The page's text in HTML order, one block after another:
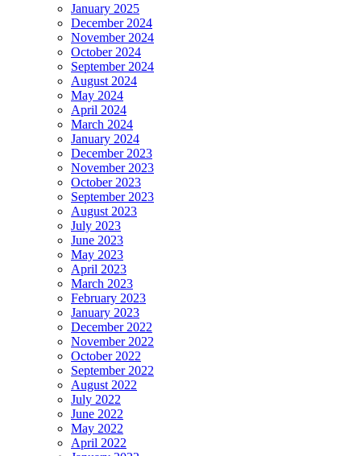
January 2025
December 2024
November 2024
October 2024
September 2024
August 2024
May 2024
April 2024
March 2024
January 2024
December 2023
November 2023
October 2023
September 2023
August 2023
July 2023
June 2023
May 2023
April 2023
March 2023
February 2023
January 2023
December 2022
November 2022
October 2022
September 2022
August 2022
July 2022
June 2022
May 2022
April 2022